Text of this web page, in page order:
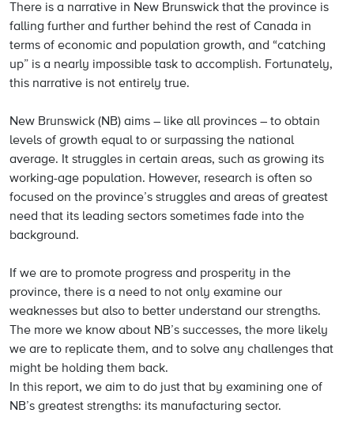
There is a narrative in New Brunswick that the province is
falling further and further behind the rest of Canada in
terms of economic and population growth, and “catching
up” is a nearly impossible task to accomplish. Fortunately,
this narrative is not entirely true.
New Brunswick (NB) aims – like all provinces – to obtain
levels of growth equal to or surpassing the national
average. It struggles in certain areas, such as growing its
working-age population. However, research is often so
focused on the province’s struggles and areas of greatest
need that its leading sectors sometimes fade into the
background.
If we are to promote progress and prosperity in the
province, there is a need to not only examine our
weaknesses but also to better understand our strengths.
The more we know about NB’s successes, the more likely
we are to replicate them, and to solve any challenges that
might be holding them back.
In this report, we aim to do just that by examining one of
NB’s greatest strengths: its manufacturing sector.